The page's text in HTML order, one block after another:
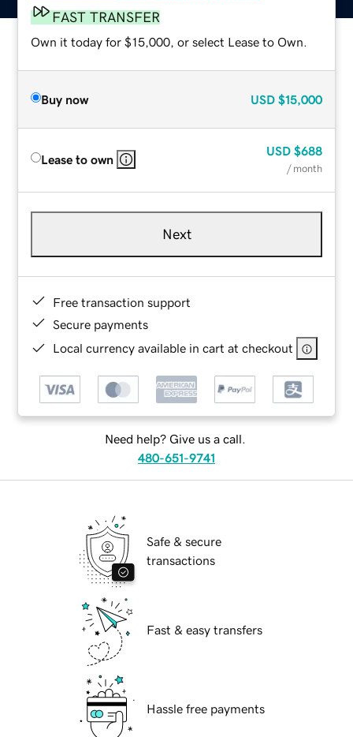
FAST TRANSFER
Own it today for $15,000, or select Lease to Own.
Buy now USD $15,000
Lease to own
USD $688
/ month
Next
Free transaction support
Secure payments
Local currency available in cart at checkout
Need help? Give us a call.
480-651-9741
Safe & secure
transactions
Fast & easy transfers
Hassle free payments